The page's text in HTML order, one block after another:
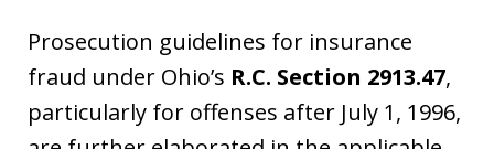
Prosecution guidelines for insurance
fraud under Ohio’s R.C. Section 2913.47,
particularly for offenses after July 1, 1996,